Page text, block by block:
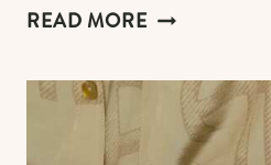
READ MOREHIGH
CARRY-
ONS